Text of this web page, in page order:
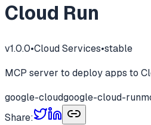
Cloud Run
v1.0.0•Cloud Services•stable
MCP server to deploy apps to
google-cloudgoogle-cloud-run
Share: